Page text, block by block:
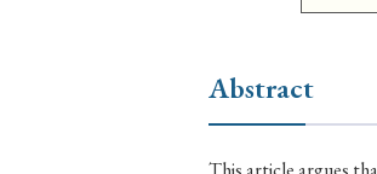
› Book Review
Abstract